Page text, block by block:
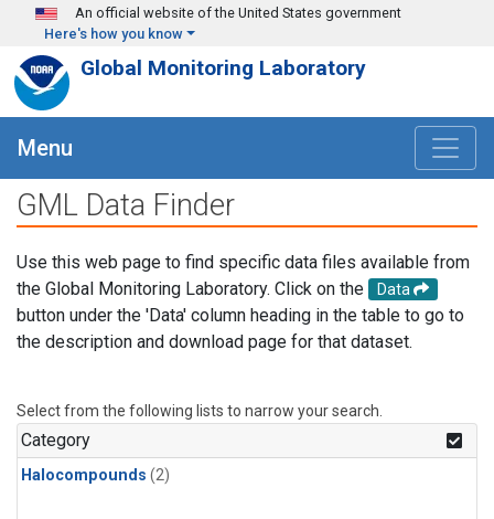
Skip to main content
An official website of the United States government
Here's how you know
Global Monitoring Laboratory
Menu
GML Data Finder
Use this web page to find specific data files available from
the Global Monitoring Laboratory. Click on the
Data
button under the 'Data' column heading in the table to go to
the description and download page for that dataset.
Select from the following lists to narrow your search.
Category
Halocompounds (2)